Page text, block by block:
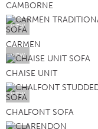
CAMBORNE
VIEW
CARMEN
VIEW
CHAISE UNIT
VIEW
CHALFONT SOFA